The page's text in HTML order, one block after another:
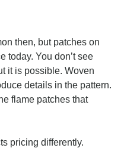
then, but patches on
today. You don’t see
it is possible. Woven
details in the pattern.
flame patches that
pricing differently.